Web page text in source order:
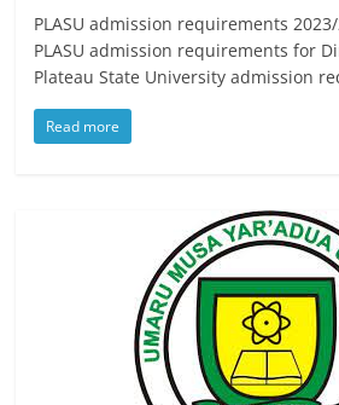
PLASU admission requirements
PLASU admission requirements for
Plateau State University admission
Read more